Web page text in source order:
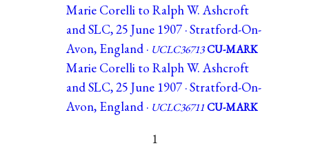
Marie Corelli to Ralph W. Ashcroft
and SLC, 25 June 1907 · Stratford-On-
Avon, England · UCLC36713CU-MARK
Marie Corelli to Ralph W. Ashcroft
and SLC, 25 June 1907 · Stratford-On-
Avon, England · UCLC36711CU-MARK
1